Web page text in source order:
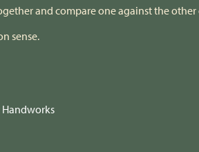
and compare one against the
sense.